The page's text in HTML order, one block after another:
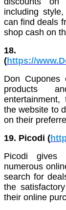
including
can find deals
shop cash on
18.
(https://
Don
products
the website to
on their
19. Picodi (
Picodi gives
numerous
search for
the
their online